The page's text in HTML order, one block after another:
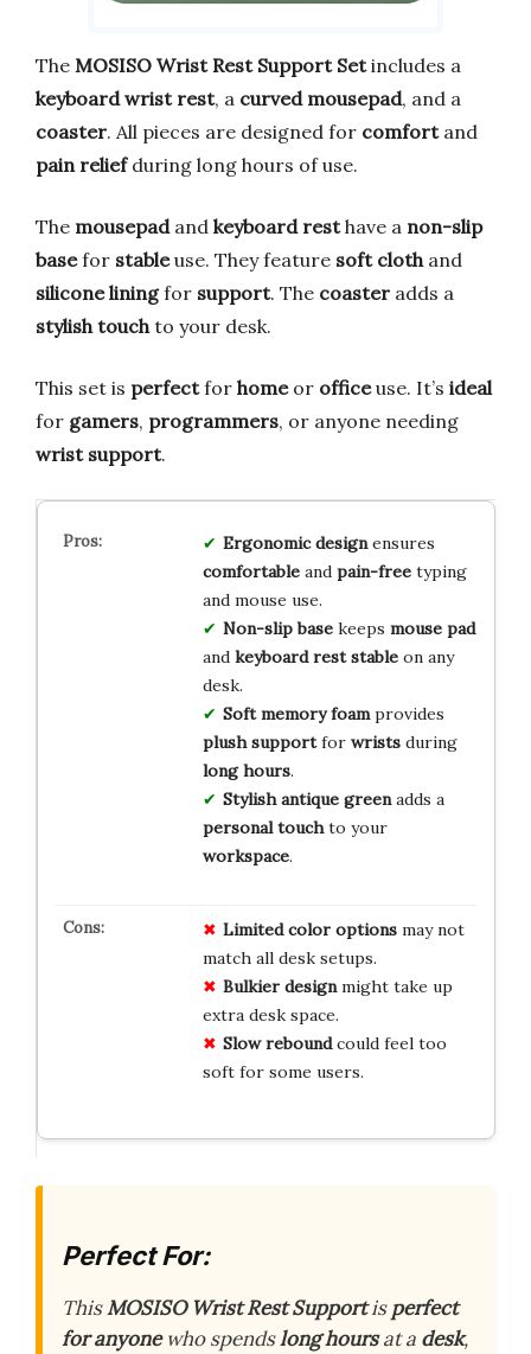
The MOSISO Wrist Rest Support Setincludes a
keyboard wrist rest, a curved mousepad, and a
coaster. All pieces are designed for comfortand
pain reliefduring long hours of use.
The mousepadand keyboard resthave a non-slip
basefor stableuse. They feature soft clothand
silicone liningfor support. The coaster adds a
stylish touchto your desk.
This set is perfectfor homeor officeuse. It’s ideal
for gamers, programmers, or anyone needing
wrist support.
Ergonomic designensures
comfortableand pain-freetyping
and mouse use.
Non-slip basekeeps mouse pad
and keyboard rest stableon any
desk.
Soft memory foamprovides
plush supportfor wristsduring
long hours.
Stylish antique greenadds a
personal touchto your
workspace.
Limited color optionsmay not
match all desk setups.
Bulkier designmight take up
extra desk space.
Slow reboundcould feel too
soft for some users.
Perfect For:
ThisMOSISO Wrist Rest Supportisperfect
for anyonewho spendslong hoursat a desk,